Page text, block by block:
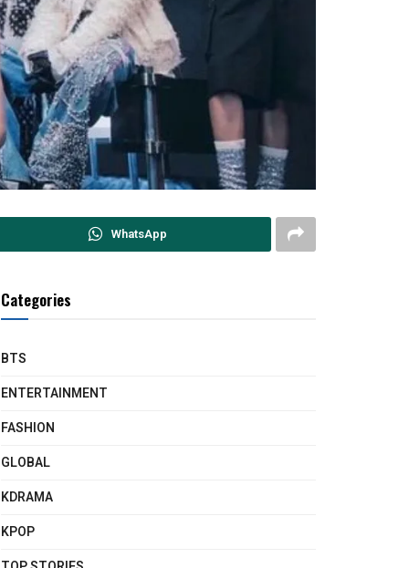
WhatsApp
Categories
BTS
ENTERTAINMENT
FASHION
GLOBAL
KDRAMA
KPOP